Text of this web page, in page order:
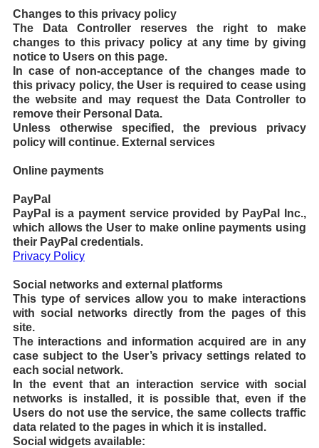
Changes to this privacy policy
The Data Controller reserves the right to make
changes to this privacy policy at any time by giving
notice to Users on this page.
In case of non-acceptance of the changes made to
this privacy policy, the User is required to cease using
the website and may request the Data Controller to
remove their Personal Data.
Unless otherwise specified, the previous privacy
policy will continue. External services
Online payments
PayPal
PayPal is a payment service provided by PayPal Inc.,
which allows the User to make online payments using
their PayPal credentials.
Privacy Policy
Social networks and external platforms
This type of services allow you to make interactions
with social networks directly from the pages of this
site.
The interactions and information acquired are in any
case subject to the User’s privacy settings related to
each social network.
In the event that an interaction service with social
networks is installed, it is possible that, even if the
Users do not use the service, the same collects traffic
data related to the pages in which it is installed.
Social widgets available: